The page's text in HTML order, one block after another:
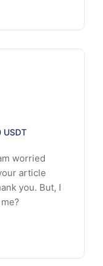
USDT
worried
article
you. But, I